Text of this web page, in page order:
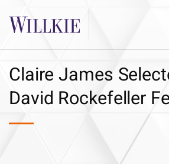
Claire James
David Rockefeller